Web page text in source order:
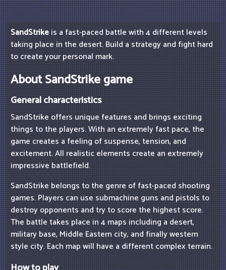
SandStrikeis a fast-paced battle with 4 different levels
taking place in the desert. Build a strategy and fight hard
to create your personal mark.
About SandStrike game
General characteristics
SandStrike offers unique features and brings exciting
things to the players. With an extremely fast pace, the
game creates a feeling of suspense, tension, and
excitement. All realistic elements create an extremely
impressive battlefield.
SandStrike belongs to the genre of fast-paced shooting
games. Players can use submachine guns and pistols to
destroy opponents and try to score the highest score.
The battle takes place in 4 maps including a desert,
military base, Middle Eastern city, and finally western
style city. Each map will have a different complex terrain.